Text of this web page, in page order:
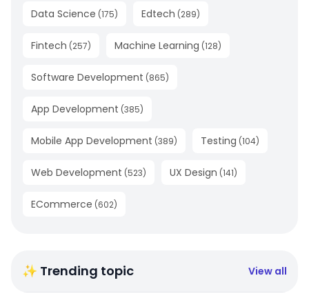
Data Science (175) Edtech (289)
Fintech (257) Machine Learning (128)
Software Development (865)
App Development (385)
Mobile App Development (389) Testing (104)
Web Development (523) UX Design (141)
ECommerce (602)
✨ Trending topic View all